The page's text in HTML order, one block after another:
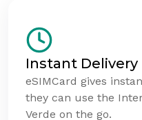
Instant Delivery
eSIMCard gives
they can use the
Verde on the go.